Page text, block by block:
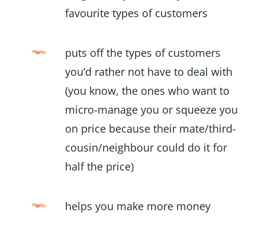
favourite types of customers
puts off the types of customers
you’d rather not have to deal with
(you know, the ones who want to
micro-manage you or squeeze you
on price because their mate/third-
cousin/neighbour could do it for
half the price)
helps you make more money